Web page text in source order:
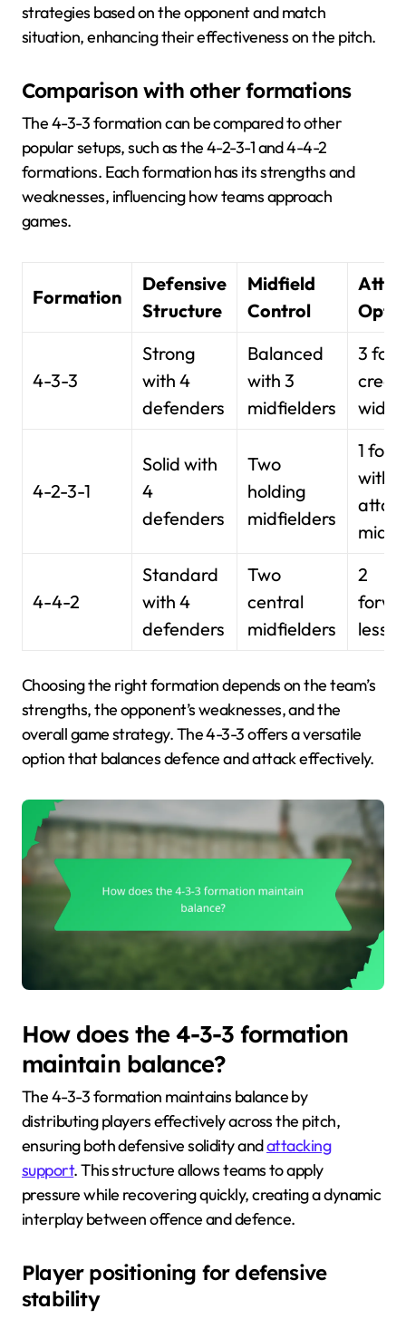
strategies based on the opponent and match
situation, enhancing their effectiveness on the pitch.
Comparison with other formations
The 4-3-3 formation can be compared to other
popular setups, such as the 4-2-3-1 and 4-4-2
formations. Each formation has its strengths and
weaknesses, influencing how teams approach
games.
Formation
Defensive
Structure
Midfield
Control
4-3-3
Strong
with 4
defenders
Balanced
with 3
midfielders
3
width
4-2-3-1
Solid with
4
defenders
Two
holding
midfielders
1
with 3
4-4-2
Standard
with 4
defenders
Two
central
midfielders
2
less
Choosing the right formation depends on the team’s
strengths, the opponent’s weaknesses, and the
overall game strategy. The 4-3-3 offers a versatile
option that balances defence and attack effectively.
How does the 4-3-3 formation
maintain balance?
The 4-3-3 formation maintains balance by
distributing players effectively across the pitch,
ensuring both defensive solidity andattacking
support. This structure allows teams to apply
pressure while recovering quickly, creating a dynamic
interplay between offence and defence.
Player positioning for defensive
stability